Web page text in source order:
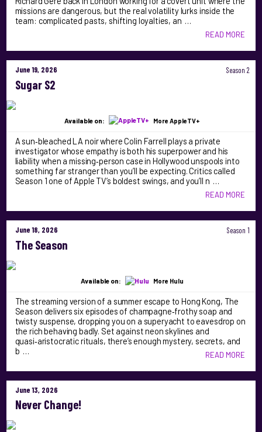
missions are dangerous, but the real volatility lurks inside the
team: complicated pasts, shifting loyalties, an …
READ MORE
June 19, 2026 Season 2
Sugar S2
Available on: More AppleTV+
A sun‑bleached LA noir where Colin Farrell plays a private
investigator whose empathy is both his superpower and his
liability when a missing‑person case in Hollywood unspools into
something far stranger than you’ll be expecting. Critics called
Season 1 one of Apple TV’s boldest swings, and you’ll n …
READ MORE
June 18, 2026 Season 1
The Season
Available on: More Hulu
The streaming version of a summer escape to Hong Kong, The
Season delivers six episodes of champagne‑frothy soap and
twisty suspense, dropping you on a superyacht to eavesdrop on
the rich behaving badly. Set against neon skylines and
quasi‑aristocratic rituals, there’s enough mystery, secrets, and
b …
READ MORE
June 13, 2026
Never Change!